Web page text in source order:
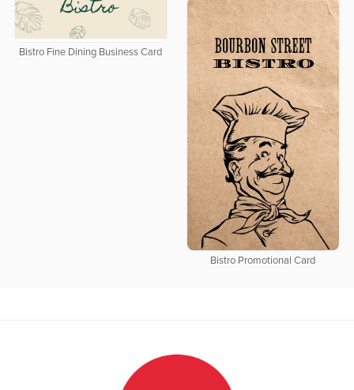
Bistro Fine Dining Business Card
Bistro Promotional Card